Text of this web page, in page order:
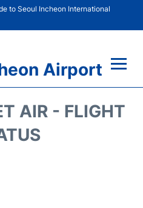
to Seoul Incheon International
Airport
AIR - FLIGHT